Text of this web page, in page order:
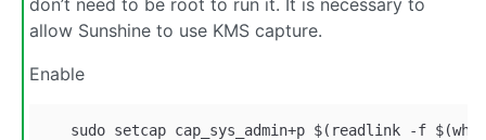
allow Sunshine to use KMS capture.
Enable